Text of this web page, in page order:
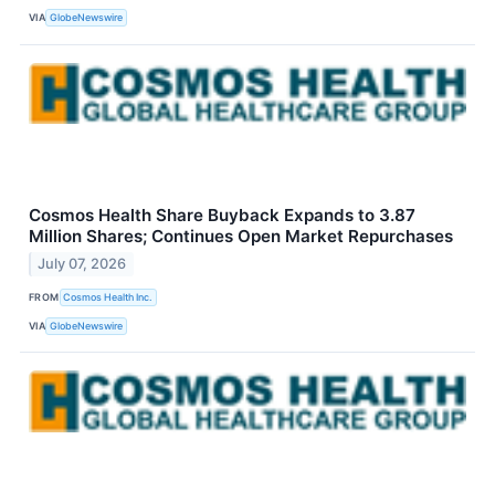
VIA GlobeNewswire
Cosmos Health Share Buyback Expands to 3.87
Million Shares; Continues Open Market Repurchases
July 07, 2026
FROM Cosmos Health Inc.
VIA GlobeNewswire